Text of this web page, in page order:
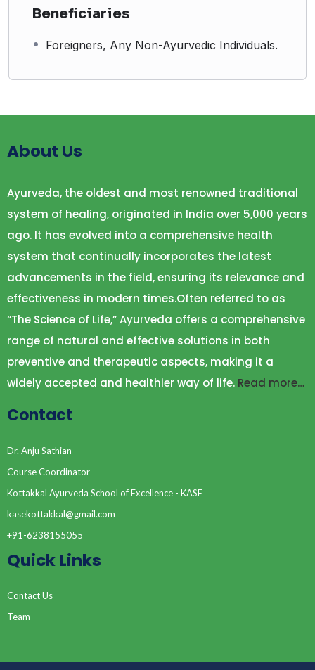
Beneficiaries
Foreigners, Any Non-Ayurvedic Individuals.
About Us
Ayurveda, the oldest and most renowned traditional
system of healing, originated in India over 5,000 years
ago. It has evolved into a comprehensive health
system that continually incorporates the latest
advancements in the field, ensuring its relevance and
effectiveness in modern times.Often referred to as
“The Science of Life,” Ayurveda offers a comprehensive
range of natural and effective solutions in both
preventive and therapeutic aspects, making it a
widely accepted and healthier way of life. Read more…
Contact
Dr. Anju Sathian
Course Coordinator
Kottakkal Ayurveda School of Excellence - KASE
kasekottakkal@gmail.com
+91-6238155055
Quick Links
Contact Us
Team